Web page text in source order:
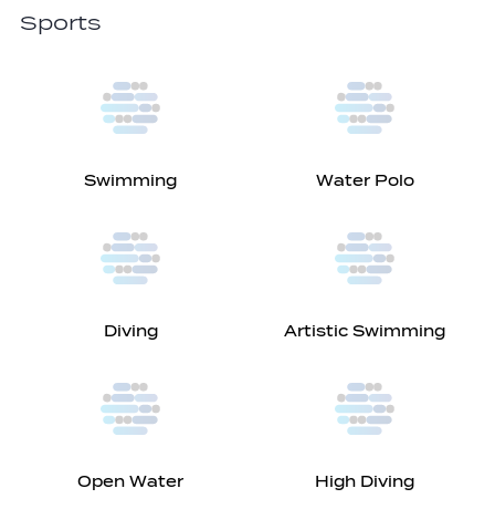
Sports
Swimming Water Polo
Diving Artistic Swimming
Open Water High Diving